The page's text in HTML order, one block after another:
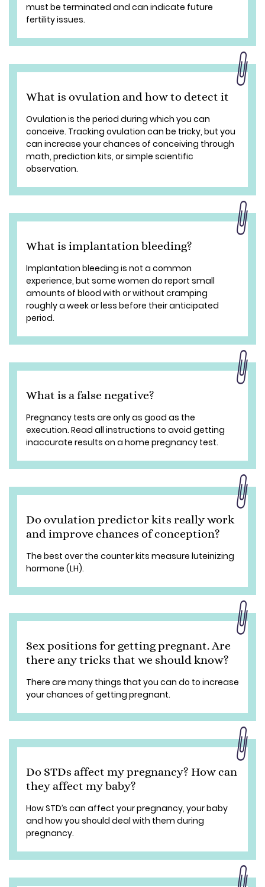
must be terminated and can indicate future
fertility issues.
What is ovulation and how to detect it
Ovulation is the period during which you can
conceive. Tracking ovulation can be tricky, but you
can increase your chances of conceiving through
math, prediction kits, or simple scientific
observation.
What is implantation bleeding?
Implantation bleeding is not a common
experience, but some women do report small
amounts of blood with or without cramping
roughly a week or less before their anticipated
period.
What is a false negative?
Pregnancy tests are only as good as the
execution. Read all instructions to avoid getting
inaccurate results on a home pregnancy test.
Do ovulation predictor kits really work
and improve chances of conception?
The best over the counter kits measure luteinizing
hormone (LH).
Sex positions for getting pregnant. Are
there any tricks that we should know?
There are many things that you can do to increase
your chances of getting pregnant.
Do STDs affect my pregnancy? How can
they affect my baby?
How STD’s can affect your pregnancy, your baby
and how you should deal with them during
pregnancy.